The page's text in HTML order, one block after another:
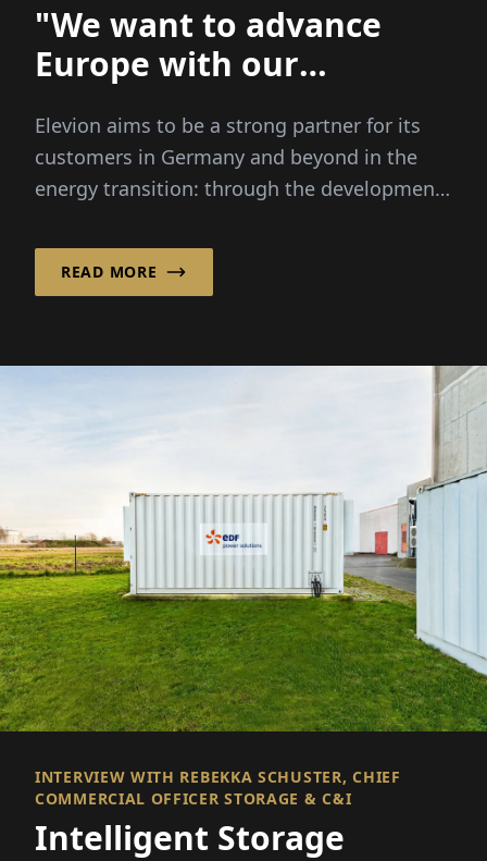
"We want to advance
Europe with our
Elevion aims to be a strong partner for its
customers in Germany and beyond in the
energy transition: through the development,
READ MORE
INTERVIEW WITH REBEKKA SCHUSTER, CHIEF
COMMERCIAL OFFICER STORAGE & C&I
Intelligent Storage